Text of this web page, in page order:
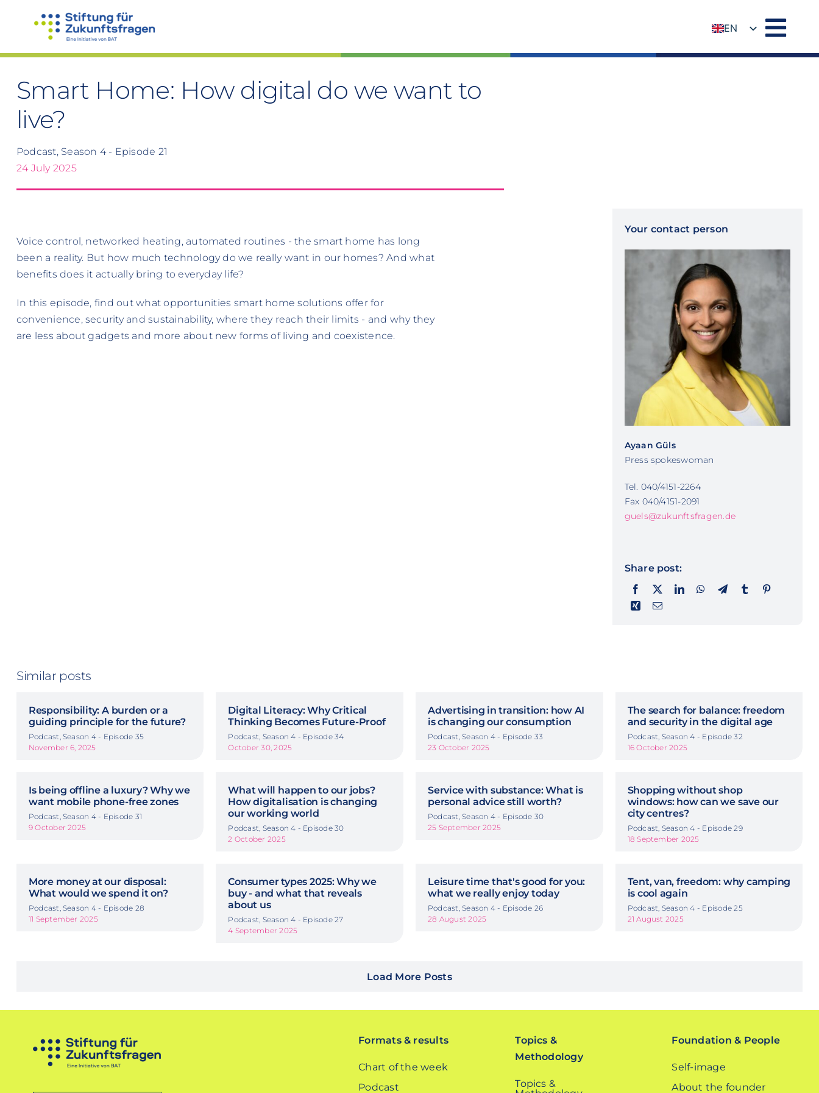
EN
Smart Home: How digital do we want to
live?
Podcast, Season 4 - Episode 21
24 July 2025
Voice control, networked heating, automated routines - the smart home has long
been a reality. But how much technology do we really want in our homes? And what
benefits does it actually bring to everyday life?
In this episode, find out what opportunities smart home solutions offer for
convenience, security and sustainability, where they reach their limits - and why they
are less about gadgets and more about new forms of living and coexistence.
Your contact person
Ayaan Güls
Press spokeswoman
Tel. 040/4151-2264
Fax 040/4151-2091
guels@zukunftsfragen.de
Share post:
Similar posts
Responsibility: A burden or a
guiding principle for the future?
Podcast, Season 4 - Episode 35
November 6, 2025
Digital Literacy: Why Critical
Thinking Becomes Future-Proof
Podcast, Season 4 - Episode 34
October 30, 2025
Advertising in transition: how AI
is changing our consumption
Podcast, Season 4 - Episode 33
23 October 2025
The search for balance: freedom
and security in the digital age
Podcast, Season 4 - Episode 32
16 October 2025
Is being offline a luxury? Why we
want mobile phone-free zones
Podcast, Season 4 - Episode 31
9 October 2025
What will happen to our jobs?
How digitalisation is changing
our working world
Podcast, Season 4 - Episode 30
2 October 2025
Service with substance: What is
personal advice still worth?
Podcast, Season 4 - Episode 30
25 September 2025
Shopping without shop
windows: how can we save our
city centres?
Podcast, Season 4 - Episode 29
18 September 2025
More money at our disposal:
What would we spend it on?
Podcast, Season 4 - Episode 28
11 September 2025
Consumer types 2025: Why we
buy - and what that reveals
about us
Podcast, Season 4 - Episode 27
4 September 2025
Leisure time that's good for you:
what we really enjoy today
Podcast, Season 4 - Episode 26
28 August 2025
Tent, van, freedom: why camping
is cool again
Podcast, Season 4 - Episode 25
21 August 2025
Load More Posts
Formats & results
Chart of the week
Podcast
Topics &
Methodology
Topics &
Foundation & People
Self-image
About the founder